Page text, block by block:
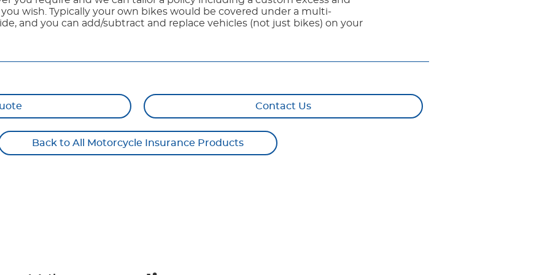
wish. Typically your own bikes would be covered under a multi-
and you can add/subtract and replace vehicles (not just bikes) on your
Contact Us
Back to All Motorcycle Insurance Products